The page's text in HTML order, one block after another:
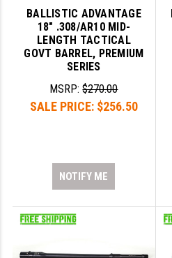
BALLISTIC ADVANTAGE
18" .308/AR10 MID-
LENGTH TACTICAL
GOVT BARREL, PREMIUM
SERIES
MSRP:$270.00
SALE PRICE: $256.50
NOTIFY ME